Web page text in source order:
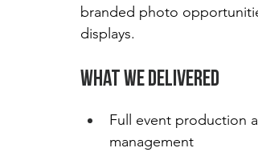
branded photo
displays.
What We Delivered
Full event production
management